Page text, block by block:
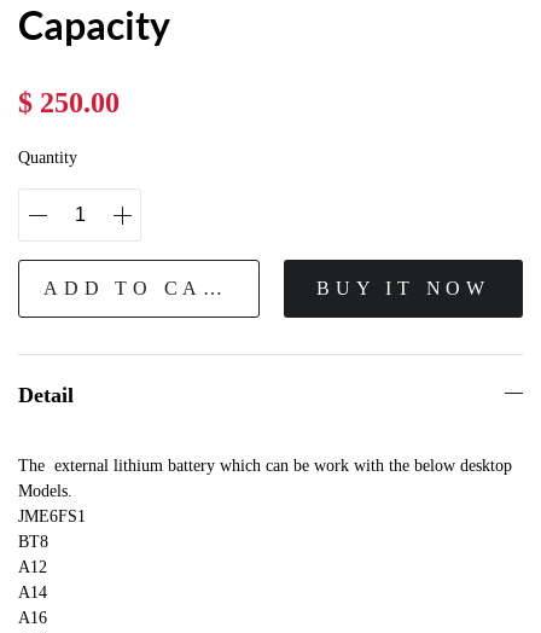
Capacity
$ 250.00
Quantity
ADD TO CART BUY IT NOW
Detail
The external lithium battery which can be work with the below desktop
Models.
JME6FS1
BT8
A12
A14
A16